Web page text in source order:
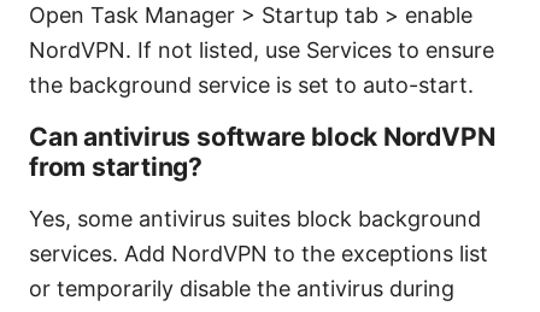
Open Task Manager > Startup tab > enable
NordVPN. If not listed, use Services to ensure
the background service is set to auto-start.
Can antivirus software block NordVPN
from starting?
Yes, some antivirus suites block background
services. Add NordVPN to the exceptions list
or temporarily disable the antivirus during